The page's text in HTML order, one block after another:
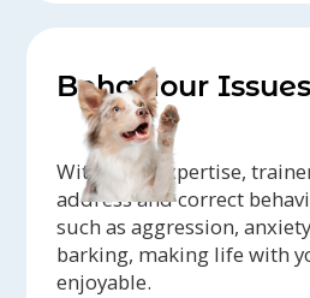
Behaviour Issues
With their expertise,
address and correct
such as aggression,
barking, making life with
enjoyable.